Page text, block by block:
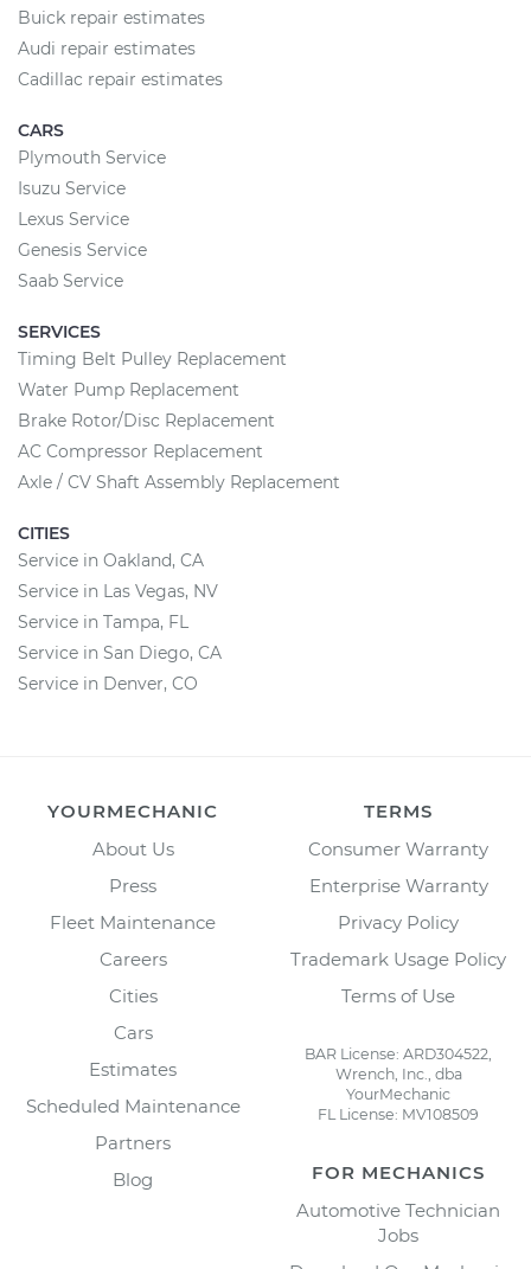
Buick repair estimates
Audi repair estimates
Cadillac repair estimates
CARS
Plymouth Service
Isuzu Service
Lexus Service
Genesis Service
Saab Service
SERVICES
Timing Belt Pulley Replacement
Water Pump Replacement
Brake Rotor/Disc Replacement
AC Compressor Replacement
Axle / CV Shaft Assembly Replacement
CITIES
Service in Oakland, CA
Service in Las Vegas, NV
Service in Tampa, FL
Service in San Diego, CA
Service in Denver, CO
YOURMECHANIC
About Us
Press
Fleet Maintenance
Careers
Cities
Cars
Estimates
Scheduled Maintenance
Partners
Blog
TERMS
Consumer Warranty
Enterprise Warranty
Privacy Policy
Trademark Usage Policy
Terms of Use
BAR License: ARD304522,
Wrench, Inc., dba
YourMechanic
FL License: MV108509
FOR MECHANICS
Automotive Technician
Jobs